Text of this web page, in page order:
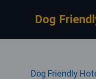
Dog
Dog Friendly